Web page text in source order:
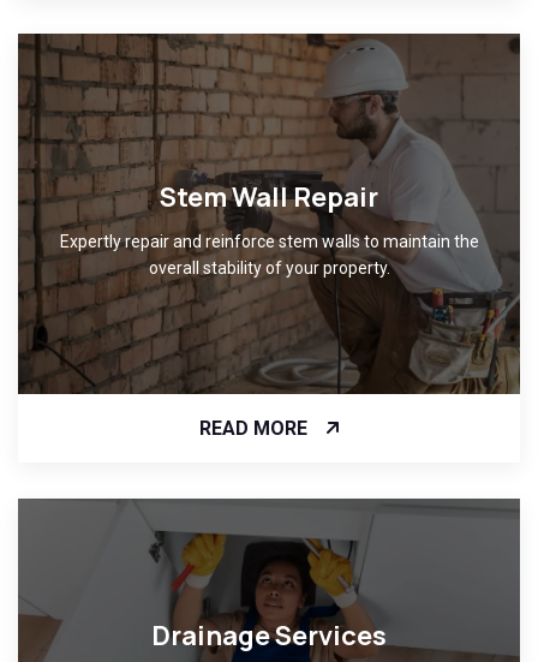
Stem Wall Repair
Expertly repair and reinforce stem walls to maintain the
overall stability of your property.
READ MORE
Drainage Services